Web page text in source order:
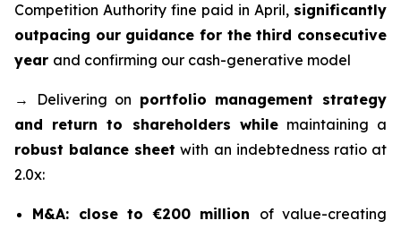
Competition Authority fine paid in April, significantly
outpacing our guidance for the third consecutive
year and confirming our cash-generative model
→ Delivering on portfolio management strategy
and return to shareholders whilemaintaining a
robust balance sheet with an indebtedness ratio at
2.0x:
M&A: close to €200 million of value-creating